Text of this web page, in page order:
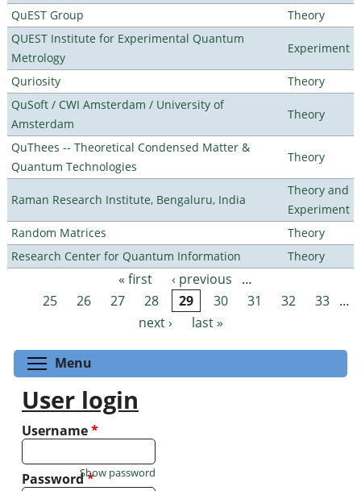
QuEST Group
Theory
QUEST Institute for Experimental Quantum
Metrology
Experiment
Quriosity
Theory
QuSoft / CWI Amsterdam / University of
Amsterdam
Theory
QuThees -- Theoretical Condensed Matter &
Quantum Technologies
Theory
Raman Research Institute, Bengaluru, India
Theory and
Experiment
Random Matrices
Theory
Research Center for Quantum Information
Theory
Pages « first ‹ previous
…
25
26 27 28 29 30 31 32 33 …
next ›
last »
Menu
User login
Username*
Password*
Show password